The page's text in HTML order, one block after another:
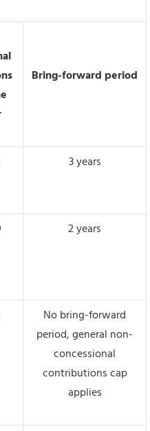
Bring-forward period
3 years
2 years
No bring-forward
period, general non-
concessional
contributions cap
applies